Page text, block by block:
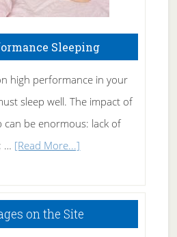
Sleeping
high performance in your
sleep well. The impact of
can be enormous: lack of
… [Read More...]
Sleeping
on the Site